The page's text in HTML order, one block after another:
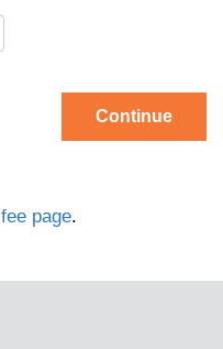
Continue
fee page.